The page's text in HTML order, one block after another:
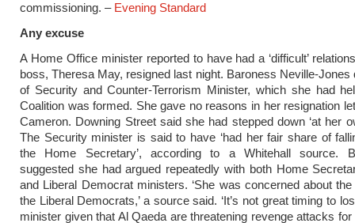
commissioning. – Evening Standard
Any excuse
A Home Office minister reported to have had a ‘difficult’
boss, Theresa May, resigned last night. Baroness Neville-Jones
of Security and Counter-Terrorism Minister, which she had
Coalition was formed. She gave no reasons in her resignation
Cameron. Downing Street said she had stepped down ‘at her
The Security minister is said to have ‘had her fair share of
the Home Secretary’, according to a Whitehall source.
suggested she had argued repeatedly with both Home
and Liberal Democrat ministers. ‘She was concerned about
the Liberal Democrats,’ a source said. ‘It’s not great timing to
minister given that Al Qaeda are threatening revenge attacks for